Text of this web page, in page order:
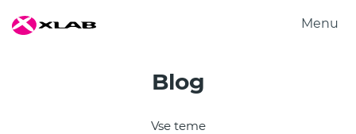
Menu
Blog
Vse teme